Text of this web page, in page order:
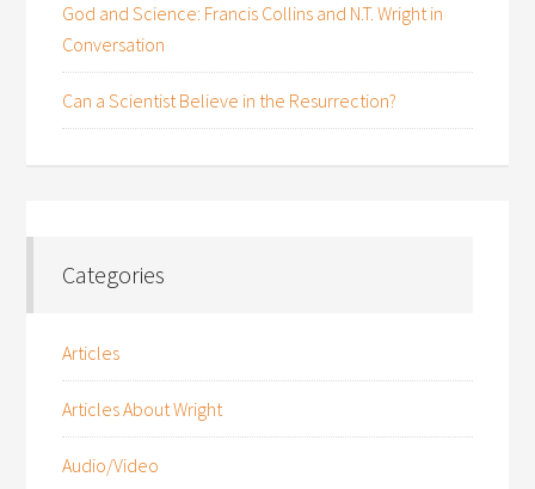
God and Science: Francis Collins and N.T. Wright in
Conversation
Can a Scientist Believe in the Resurrection?
Categories
Articles
Articles About Wright
Audio/Video